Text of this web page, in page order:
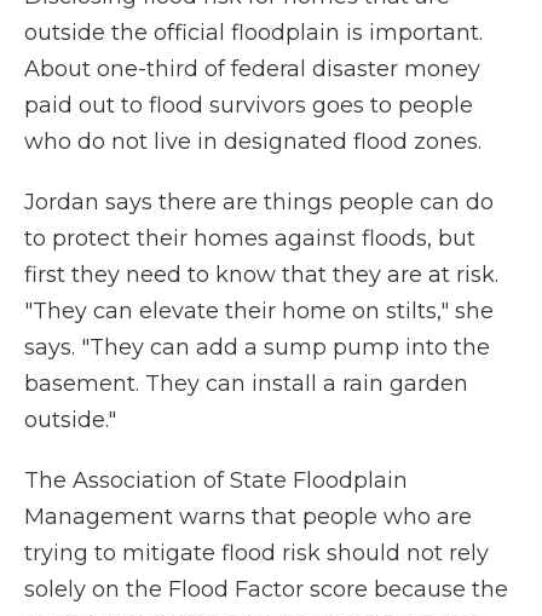
outside the official floodplain is important.
About one-third of federal disaster money
paid out to flood survivors goes to people
who do not live in designated flood zones.
Jordan says there are things people can do
to protect their homes against floods, but
first they need to know that they are at risk.
"They can elevate their home on stilts," she
says. "They can add a sump pump into the
basement. They can install a rain garden
outside."
The Association of State Floodplain
Management warns that people who are
trying to mitigate flood risk should not rely
solely on the Flood Factor score because the